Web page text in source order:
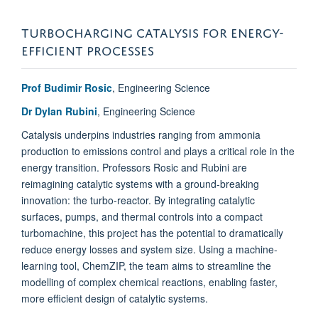
TURBOCHARGING CATALYSIS FOR ENERGY-
EFFICIENT PROCESSES
Prof Budimir Rosic, Engineering Science
Dr Dylan Rubini, Engineering Science
Catalysis underpins industries ranging from ammonia
production to emissions control and plays a critical role in the
energy transition. Professors Rosic and Rubini are
reimagining catalytic systems with a ground-breaking
innovation: the turbo-reactor. By integrating catalytic
surfaces, pumps, and thermal controls into a compact
turbomachine, this project has the potential to dramatically
reduce energy losses and system size. Using a machine-
learning tool, ChemZIP, the team aims to streamline the
modelling of complex chemical reactions, enabling faster,
more efficient design of catalytic systems.